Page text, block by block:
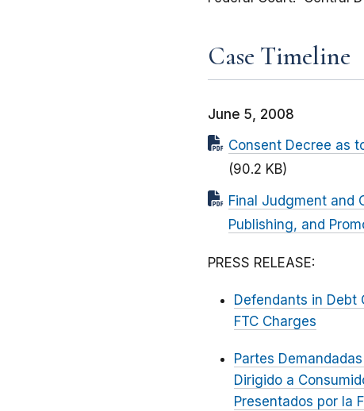
Case Timeline
June 5, 2008
Consent Decree as
(90.2 KB)
Final Judgment and
Publishing, and
PRESS RELEASE:
Defendants in Debt
FTC Charges
Partes
Dirigido a
Presentados por la